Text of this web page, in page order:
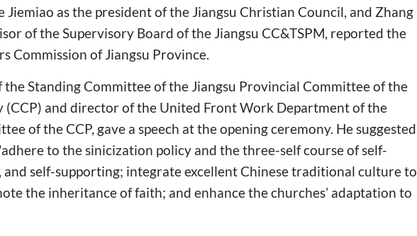
as the president of the Jiangsu Christian Council, and Zhang
of the Supervisory Board of the Jiangsu CC&TSPM, reported the
Commission of Jiangsu Province.
the Standing Committee of the Jiangsu Provincial Committee of the
(CCP) and director of the United Front Work Department of the
of the CCP, gave a speech at the opening ceremony. He suggested
to the sinicization policy and the three-self course of self-
and self-supporting; integrate excellent Chinese traditional culture to
the inheritance of faith; and enhance the churches’ adaptation to